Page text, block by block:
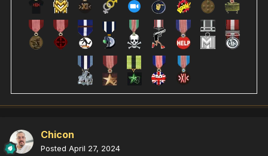
Chicon
Posted April 27, 2024